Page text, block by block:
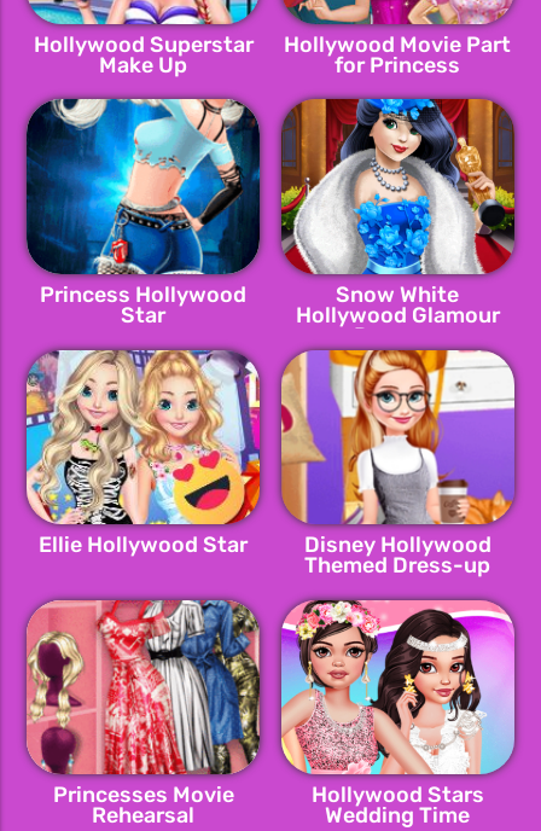
Hollywood Superstar
Make Up
Hollywood Movie Part
for Princess
Princess Hollywood
Star
Snow White
Hollywood Glamour
Dressup
Ellie Hollywood Star
Disney Hollywood
Themed Dress-up
Princesses Movie
Rehearsal
Hollywood Stars
Wedding Time